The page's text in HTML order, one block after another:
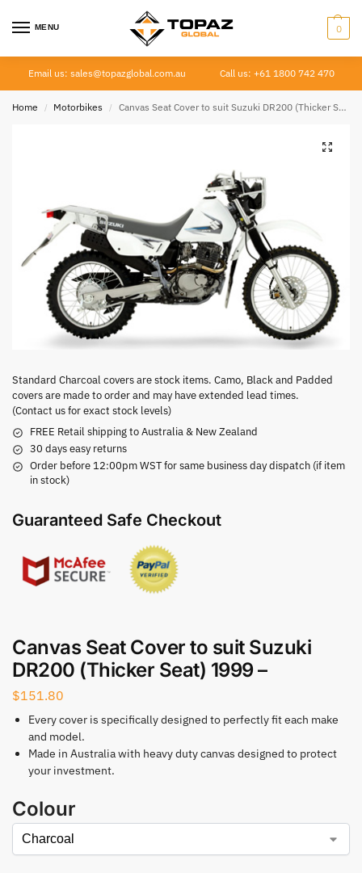
MENU 0
Email us: sales@topazglobal.com.au Call us: +61 1800 742 470
Home / Motorbikes / Canvas Seat Cover to suit Suzuki DR200 (Thicker Seat) 1999 –
Standard Charcoal covers are stock items. Camo, Black and Padded
covers are made to order and may have extended lead times.
(Contact us for exact stock levels)
FREE Retail shipping to Australia & New Zealand
30 days easy returns
Order before 12:00pm WST for same business day dispatch (if item
in stock)
Guaranteed Safe Checkout
Canvas Seat Cover to suit Suzuki
DR200 (Thicker Seat) 1999 –
$151.80
Every cover is specifically designed to perfectly fit each make
and model.
Made in Australia with heavy duty canvas designed to protect
your investment.
Colour